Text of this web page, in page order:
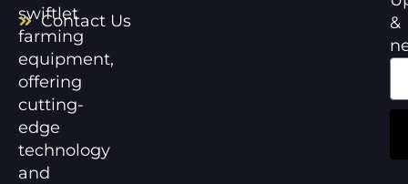
swiftlet
farming
equipment,
offering
cutting-
edge
technology
and
Contact Us
&